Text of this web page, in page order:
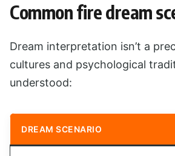
Common fire dream
Dream interpretation isn’t a
cultures and psychological
understood:
DREAM SCENARIO